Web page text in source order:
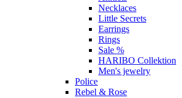
Necklaces
Little Secrets
Earrings
Rings
Sale %
HARIBO Collektion
Men's jewelry
Police
Rebel & Rose